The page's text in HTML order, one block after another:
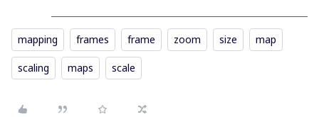
mapping frames frame zoom size map
scaling maps scale